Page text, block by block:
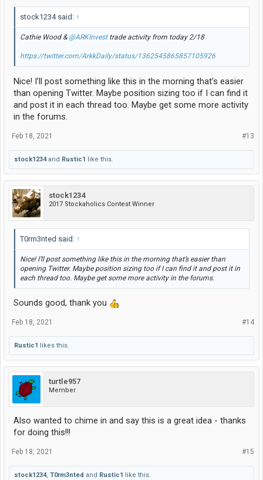
stock1234 said: ↑
Cathie Wood & @ARKInvesttrade activity from today 2/18
https://twitter.com/ArkkDaily/status/1362545865857105926
Nice! I’ll post something like this in the morning that’s easier
than opening Twitter. Maybe position sizing too if I can find it
and post it in each thread too. Maybe get some more activity
in the forums.
#13
Feb 18, 2021
stock1234and Rustic1 like this.
stock1234
2017 Stockaholics Contest Winner
T0rm3nted said: ↑
Nice! I’ll post something like this in the morning that’s easier than
opening Twitter. Maybe position sizing too if I can find it and post it in
each thread too. Maybe get some more activity in the forums.
Sounds good, thank you
#14
Feb 18, 2021
Rustic1 likes this.
turtle957
Member
Also wanted to chime in and say this is a great idea - thanks
for doing this!!!
#15
Feb 18, 2021
stock1234, T0rm3nted and Rustic1 like this.